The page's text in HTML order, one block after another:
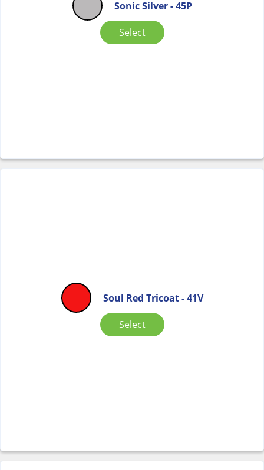
Sonic Silver - 45P
Select
Soul Red Tricoat - 41V
Select